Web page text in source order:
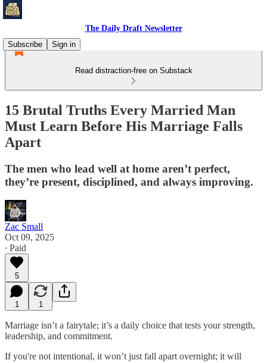
The Daily Draft Newsletter
Subscribe
Sign in
Read distraction-free on Substack
15 Brutal Truths Every Married Man
Must Learn Before His Marriage Falls
Apart
The men who lead well at home aren’t perfect,
they’re present, disciplined, and always improving.
Zac Small
Oct 09, 2025
∙ Paid
5
1 1
Marriage isn’t a fairytale; it’s a daily choice that tests your strength,
leadership, and commitment.
If you're not intentional, it won’t just fall apart overnight; it will